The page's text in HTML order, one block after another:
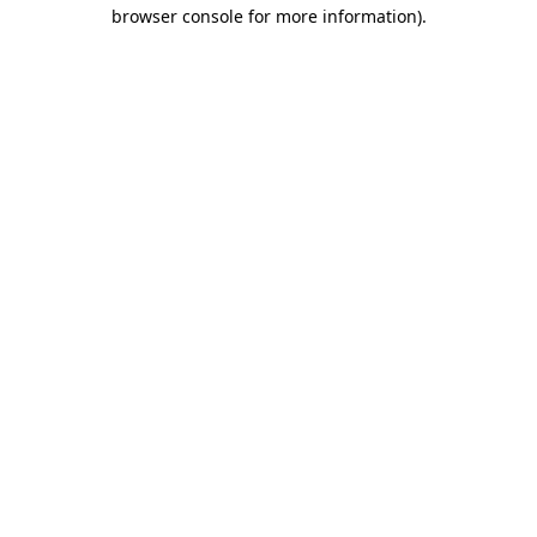
browser console for more information).